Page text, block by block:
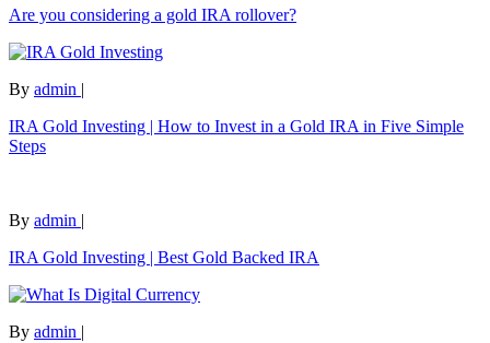
Are you considering a gold IRA rollover?
By admin |
IRA Gold Investing | How to Invest in a Gold IRA in Five Simple
Steps
By admin |
IRA Gold Investing | Best Gold Backed IRA
By admin |